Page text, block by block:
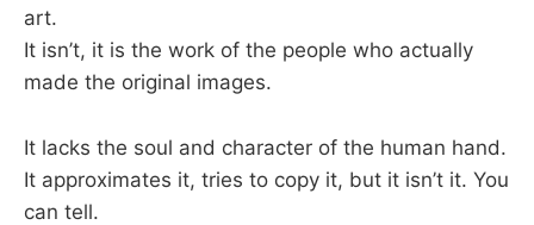
art.
It isn’t, it is the work of the people who actually
made the original images.
It lacks the soul and character of the human hand.
It approximates it, tries to copy it, but it isn’t it. You
can tell.